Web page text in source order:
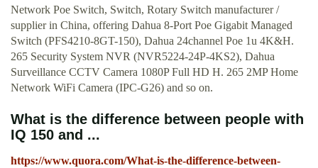
Network Poe Switch, Switch, Rotary Switch manufacturer /
supplier in China, offering Dahua 8-Port Poe Gigabit Managed
Switch (PFS4210-8GT-150), Dahua 24channel Poe 1u 4K&H.
265 Security System NVR (NVR5224-24P-4KS2), Dahua
Surveillance CCTV Camera 1080P Full HD H. 265 2MP Home
Network WiFi Camera (IPC-G26) and so on.
What is the difference between people with
IQ 150 and ...
https://www.quora.com/What-is-the-difference-between-